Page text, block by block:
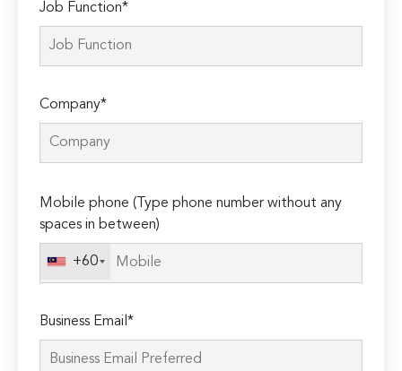
Job Function*
Company*
leave
this
Mobile phone (Type phone number without any
spaces in between)
+60
Business Email*